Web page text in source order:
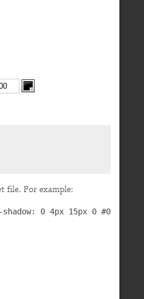
file. For example:
0 4px 15px 0 #000000;">